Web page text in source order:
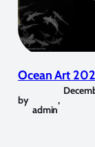
Ocean Art
by
admin
,